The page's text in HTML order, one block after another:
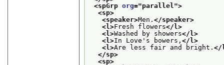
<spGrp org="parallel ">
<sp>
<speaker>Men.</speaker>
<l>Fresh flowers</l>
<l>Washed by showers</l>
<l>In Love's bowers,</l>
<l>Are less fair and bright.</
</sp>
<sp>